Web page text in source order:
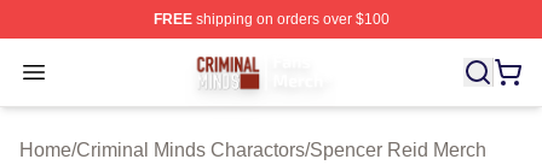
FREEshipping on orders over $100
Open menu
Criminal Minds Store - Official Criminal Minds
Home/Criminal Minds Charactors/Spencer Reid Merch